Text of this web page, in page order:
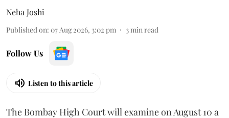
Neha Joshi
Published on: 07 Aug 2026, 3:02 pm 3min read
Follow Us
Listen to this article
The Bombay High Court will examine on August 10 a